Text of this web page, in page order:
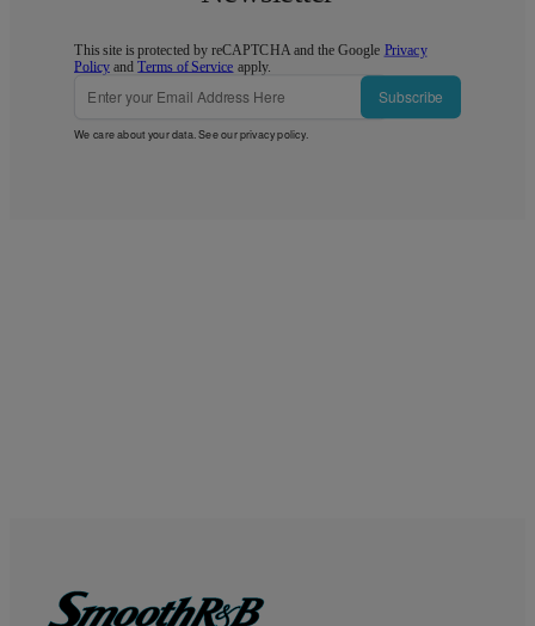
This site is protected by reCAPTCHA and the Google Privacy
Policy andTerms of Service apply.
Subscribe
We care about your data. See ourprivacy policy.